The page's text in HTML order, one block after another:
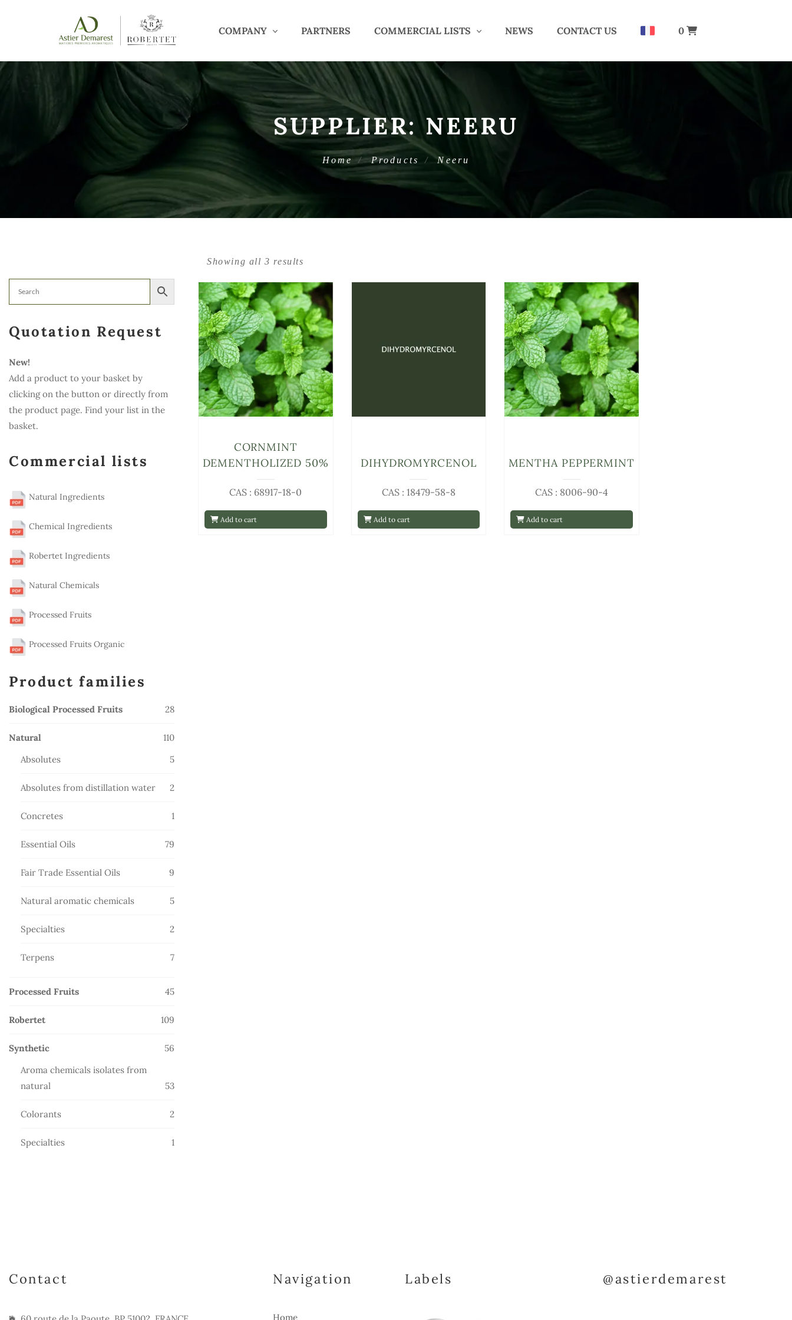
COMPANY PARTNERS COMMERCIAL LISTS NEWS CONTACT US 0
SUPPLIER:NEERU
Home Products Neeru
Quotation Request
New!
Add a product to your basket by
clicking on the button or directly from
the product page. Find your list in the
basket.
Commercial lists
Natural Ingredients
Chemical Ingredients
Robertet Ingredients
Natural Chemicals
Processed Fruits
Processed Fruits Organic
Product families
Biological Processed Fruits 2828
Natural
110110
Absolutes 55
Absolutes from distillation water
2
Concretes
1
Essential Oils
79
Fair Trade Essential Oils
9
Natural aromatic chemicals
55
Specialties
2
Terpens
77
Processed Fruits
4545
Robertet
109
Synthetic
56
Aroma chemicals isolates from
natural
5353
Colorants
2
Specialties
1
Showing all 3 results
Add to cart
CAS : 68917-18-0
CORNMINT
DEMENTHOLIZED 50%
Add to cart
CAS : 18479-58-8
DIHYDROMYRCENOL
Add to cart
CAS : 8006-90-4
MENTHA PEPPERMINT
Contact Navigation
Home
Labels @astierdemarest